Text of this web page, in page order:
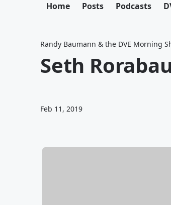
Home Posts Podcasts
Randy Baumann & the DVE Morning
Seth
Feb 11, 2019